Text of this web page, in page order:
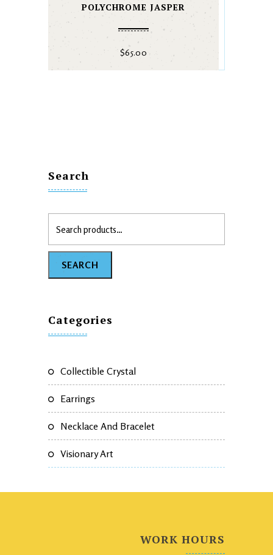
POLYCHROME JASPER
$65.00
Search
SEARCH
Categories
Collectible Crystal
Earrings
Necklace And Bracelet
Visionary Art
WORK HOURS